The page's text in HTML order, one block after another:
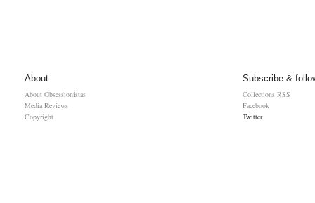
About
About Obsessionistas
Media Reviews
Copyright
Subscribe &
Collections RSS
Facebook
Twitter